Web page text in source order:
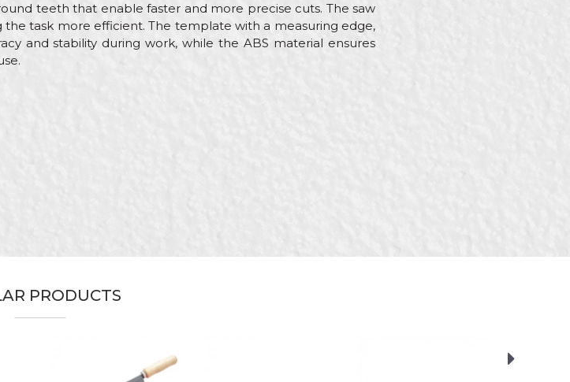
teeth that enable faster and more precise cuts. The saw
the task more efficient. The template with a measuring edge,
and stability during work, while the ABS material ensures
PRODUCTS